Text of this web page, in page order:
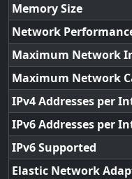
Memory Size
Network
Maximum Network
Maximum Network
IPv4 Addresses per
IPv6 Addresses per
IPv6 Supported
Elastic Network